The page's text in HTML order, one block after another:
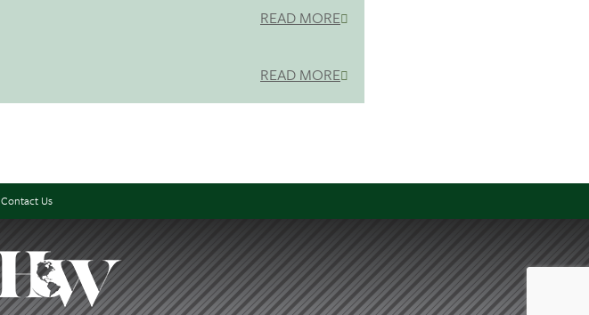
READ MORE
READ MORE
Contact Us